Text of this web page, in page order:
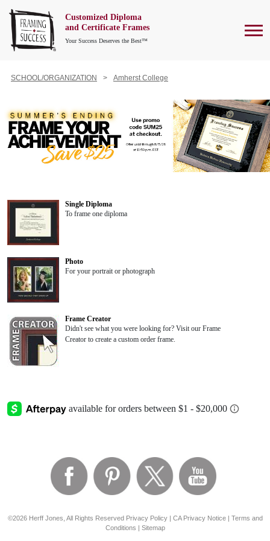
Customized Diploma
and Certificate Frames
Your Success Deserves the Best™
SCHOOL/ORGANIZATION Amherst College
Single Diploma
To frame one diploma
Photo
For your portrait or photograph
Frame Creator
Didn't see what you were looking for? Visit our Frame
Creator to create a custom order frame.
©2026 Herff Jones, All Rights Reserved Privacy Policy| CA Privacy Notice| Terms and
Conditions | Sitemap